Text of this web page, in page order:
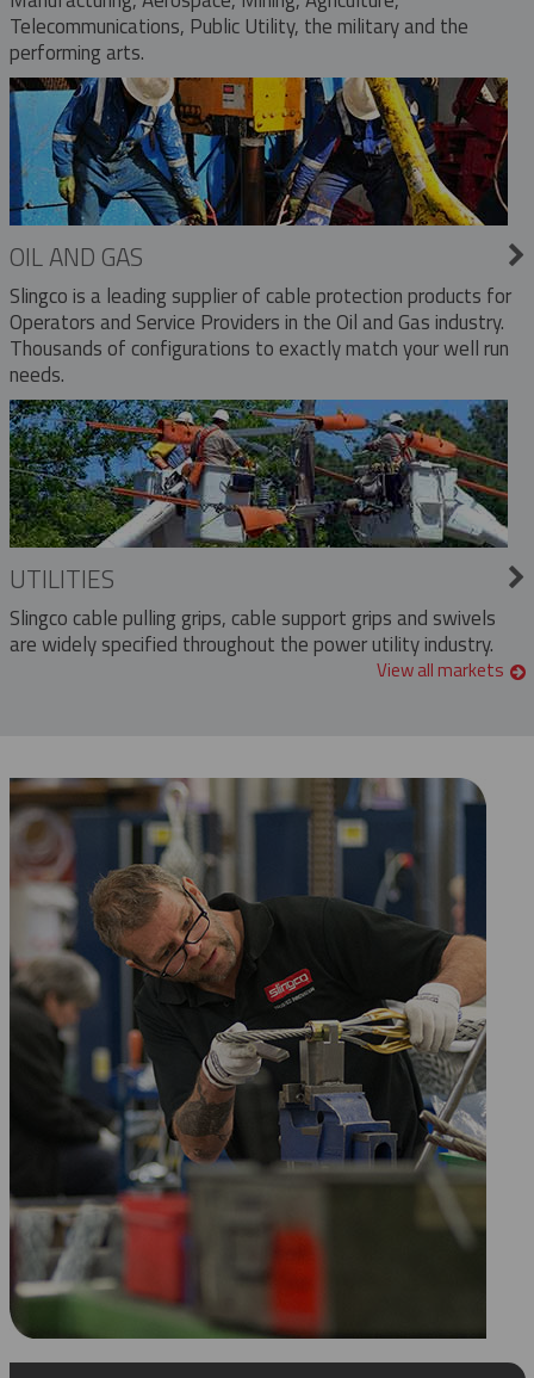
Telecommunications, Public Utility, the military and the
performing arts.
OIL AND GAS
Slingco is a leading supplier of cable protection products for
Operators and Service Providers in the Oil and Gas industry.
Thousands of configurations to exactly match your well run
needs.
UTILITIES
Slingco cable pulling grips, cable support grips and swivels
are widely specified throughout the power utility industry.
View all markets